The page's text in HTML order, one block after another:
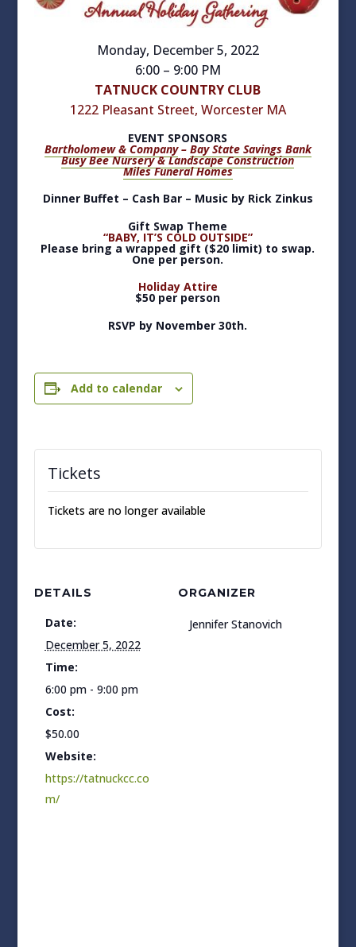
Monday, December 5, 2022
6:00 – 9:00 PM
TATNUCK COUNTRY CLUB
1222 Pleasant Street, Worcester MA
EVENT SPONSORS
Bartholomew & Company – Bay State Savings Bank
Busy Bee Nursery & Landscape Construction
Miles Funeral Homes
Dinner Buffet – Cash Bar – Music by Rick Zinkus
Gift Swap Theme
“BABY, IT’S COLD OUTSIDE”
Please bring a wrapped gift ($20 limit) to swap.
One per person.
Holiday Attire
$50 per person
RSVP by November 30th.
Add to calendar
DETAILS
Date:
December 5, 2022
Time:
6:00 pm - 9:00 pm
Cost:
$50.00
Website:
https://tatnuckcc.co
m/
ORGANIZER
Jennifer Stanovich
Tickets
Tickets are no longer available